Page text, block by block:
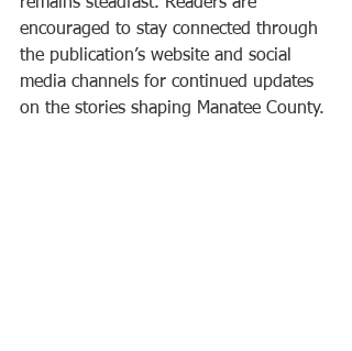
encouraged to stay connected through
the publication’s website and social
media channels for continued updates
on the stories shaping Manatee County.